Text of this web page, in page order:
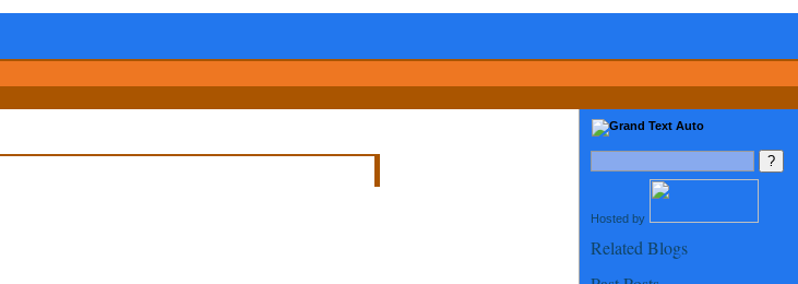
Hosted by
Related Blogs